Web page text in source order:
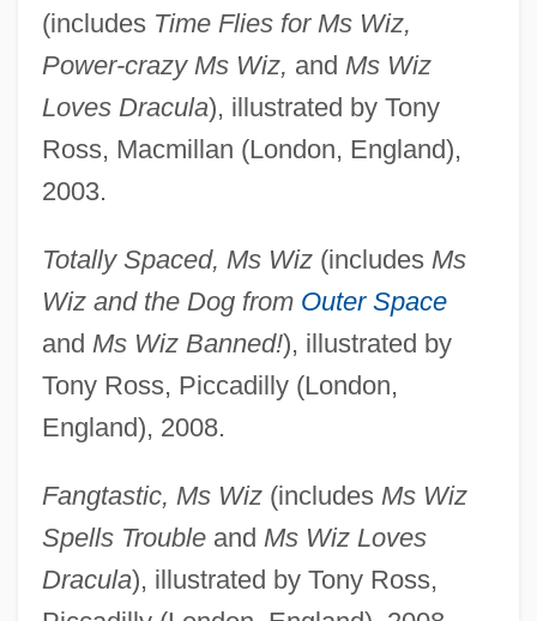
(includes Time Flies for Ms Wiz,
Power-crazy Ms Wiz, and Ms Wiz
Loves Dracula), illustrated by Tony
Ross, Macmillan (London, England),
2003.
Totally Spaced, Ms Wiz(includes Ms
Wiz and the Dog from Outer Space
and Ms Wiz Banned!), illustrated by
Tony Ross, Piccadilly (London,
England), 2008.
Fangtastic, Ms Wiz(includes Ms Wiz
Spells Troubleand Ms Wiz Loves
Dracula), illustrated by Tony Ross,